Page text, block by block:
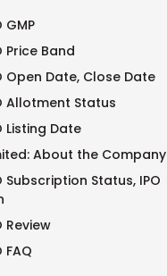
GMP
Price Band
Open Date, Close Date
Allotment Status
Listing Date
About the Company
Subscription Status, IPO
Review
FAQ